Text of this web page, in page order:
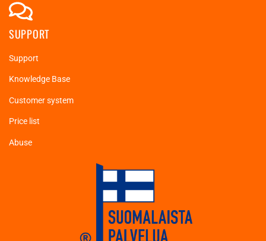
SUPPORT
Support
Knowledge Base
Customer system
Price list
Abuse